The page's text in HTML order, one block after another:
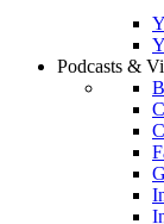
Podcasts &